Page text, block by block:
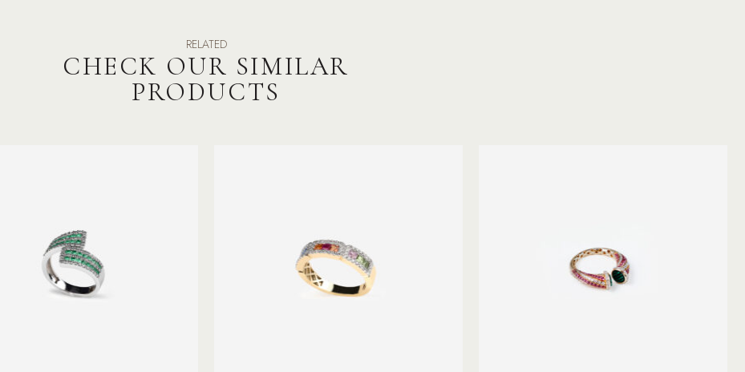
RELATED
CHECK OUR SIMILAR
PRODUCTS